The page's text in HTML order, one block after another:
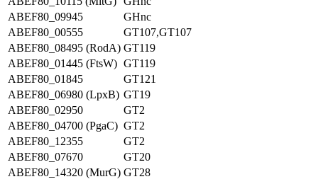
ABEF80_09945
GHnc
ABEF80_00555
GT107,GT107
ABEF80_08495 (RodA) GT119
ABEF80_01445 (FtsW) GT119
ABEF80_01845
GT121
ABEF80_06980 (LpxB) GT19
ABEF80_02950
GT2
ABEF80_04700 (PgaC) GT2
ABEF80_12355
GT2
ABEF80_07670
GT20
ABEF80_14320 (MurG) GT28